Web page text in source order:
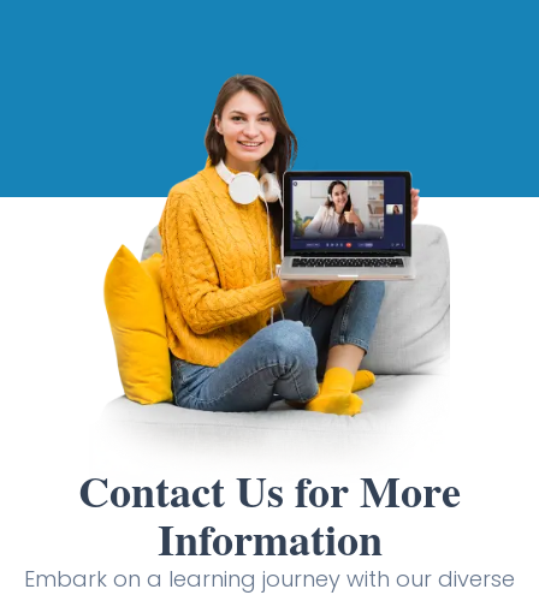
Contact Us for More
Information
Embark on a learning journey with our diverse